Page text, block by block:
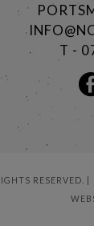
T -
RESERVED.